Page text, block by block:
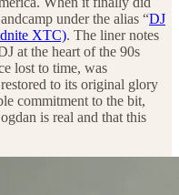
under the alias “DJ
XTC). The liner notes
at the heart of the 90s
lost to time, was
to its original glory
commitment to the bit,
is real and that this